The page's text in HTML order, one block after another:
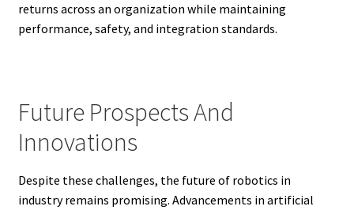
returns across an organization while maintaining
performance, safety, and integration standards.
Future Prospects And
Innovations
Despite these challenges, the future of robotics in
industry remains promising. Advancements in artificial